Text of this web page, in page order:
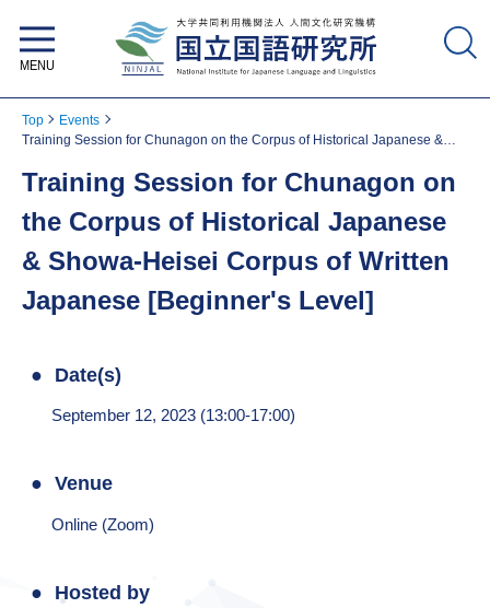
Top
Events
Training Session for Chunagon on the Corpus of Historical Japanese &
Training Session for Chunagon on
the Corpus of Historical Japanese
& Showa-Heisei Corpus of Written
Japanese [Beginner's Level]
Date(s)
September 12, 2023 (13:00-17:00)
Venue
Online (Zoom)
Hosted by